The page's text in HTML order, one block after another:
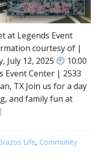
at Legends Event
courtesy of |
July 12, 2025
10:00
Event Center | 2533
TX Join us for a day
and family fun at
Life, Community